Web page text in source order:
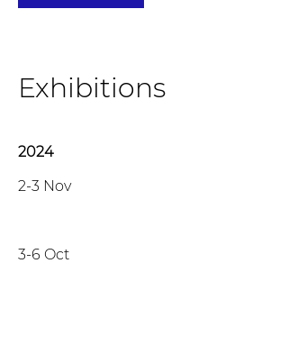
Exhibitions
2024
2-3 Nov
3-6 Oct